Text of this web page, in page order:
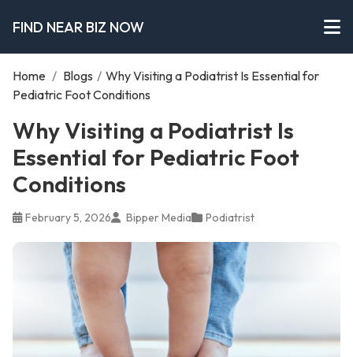
FIND NEAR BIZ NOW
Home / Blogs / Why Visiting a Podiatrist Is Essential for
Pediatric Foot Conditions
Why Visiting a Podiatrist Is
Essential for Pediatric Foot
Conditions
February 5, 2026 Bipper Media Podiatrist